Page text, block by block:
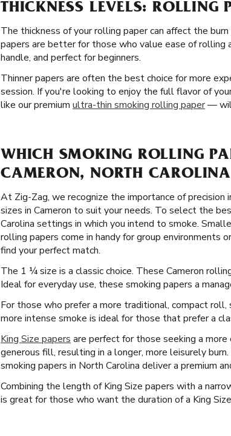
THICKNESS LEVELS: ROLLING
The thickness of your rolling paper can affect the
papers are better for those who value ease of rolling
handle, and perfect for beginners.
Thinner papers are often the best choice for more
session. If you're looking to enjoy the full flavor of
like our premium ultra-thin smoking rolling paper— will
WHICH SMOKING ROLLING
CAMERON, NORTH CAROLINA
At Zig-Zag, we recognize the importance of
sizes in Cameron to suit your needs. To select the
Carolina settings in which you intend to smoke.
rolling papers come in handy for group
find your perfect match.
The 1 ¼ size is a classic choice. These Cameron
Ideal for everyday use, these smoking papers a
For those who prefer a more traditional, compact
more intense smoke is ideal for those that prefer a
King Size papers are perfect for those seeking a
generous fill, resulting in a longer, more leisurely
smoking papers in North Carolina deliver a premium
Combining the length of King Size papers with a
is great for those who want the duration of a King